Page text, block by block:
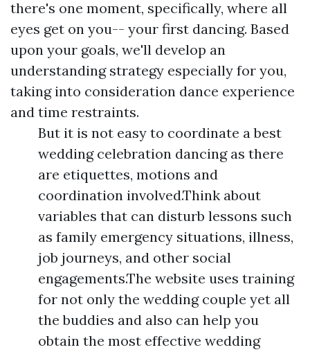
there's one moment, specifically, where all
eyes get on you-- your first dancing. Based
upon your goals, we'll develop an
understanding strategy especially for you,
taking into consideration dance experience
and time restraints.
But it is not easy to coordinate a best
wedding celebration dancing as there
are etiquettes, motions and
coordination involved.Think about
variables that can disturb lessons such
as family emergency situations, illness,
job journeys, and other social
engagements.The website uses training
for not only the wedding couple yet all
the buddies and also can help you
obtain the most effective wedding